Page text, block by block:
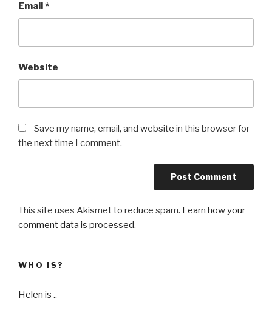
Email*
Website
Save my name, email, and website in this browser for
the next time I comment.
This site uses Akismet to reduce spam. Learn how your
comment data is processed.
WHO IS?
Helen is ..